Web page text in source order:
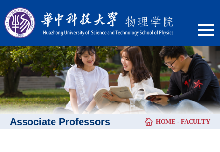
Associate Professors HOME - FACULTY